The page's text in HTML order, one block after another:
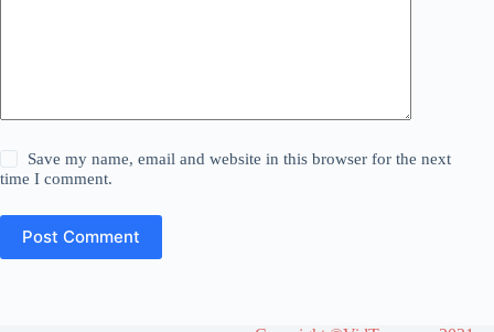
Save my name, email and website in this browser for the next
time I comment.
Post Comment